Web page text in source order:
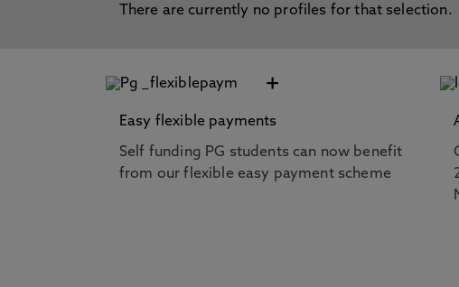
There are currently no profiles for that selection.
+
Easy flexible payments
Self funding PG students can now benefit
from our flexible easy payment scheme